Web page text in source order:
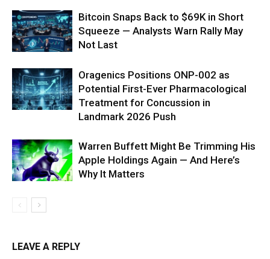
Bitcoin Snaps Back to $69K in Short
Squeeze — Analysts Warn Rally May
Not Last
Oragenics Positions ONP-002 as
Potential First-Ever Pharmacological
Treatment for Concussion in
Landmark 2026 Push
Warren Buffett Might Be Trimming His
Apple Holdings Again — And Here’s
Why It Matters
LEAVE A REPLY